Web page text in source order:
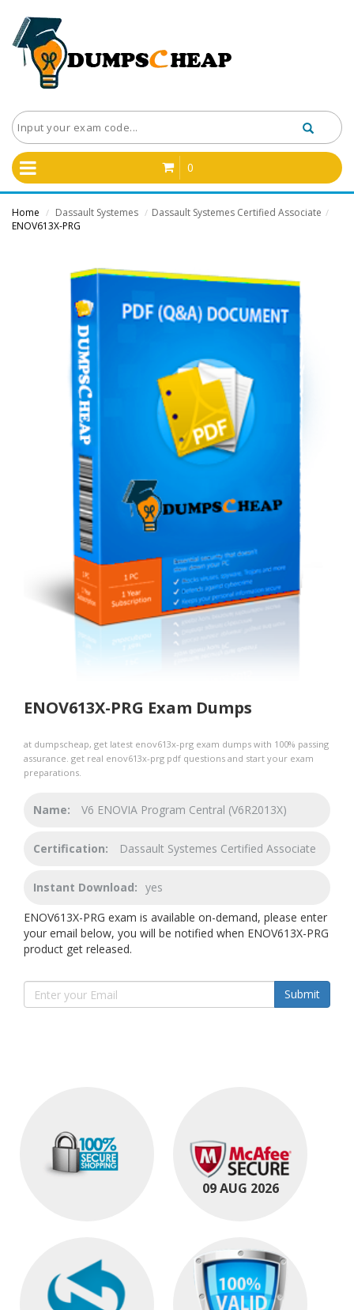
0
Home / Dassault Systemes / Dassault Systemes Certified Associate /
ENOV613X-PRG
ENOV613X-PRG Exam Dumps
at dumpscheap, get latest enov613x-prg exam dumps with 100% passing
assurance. get real enov613x-prg pdf questions and start your exam
preparations.
Name: V6 ENOVIA Program Central (V6R2013X)
Certification: Dassault Systemes Certified Associate
Instant Download: yes
ENOV613X-PRG exam is available on-demand, please enter
your email below, you will be notified when ENOV613X-PRG
product get released.
Submit
09 AUG 2026